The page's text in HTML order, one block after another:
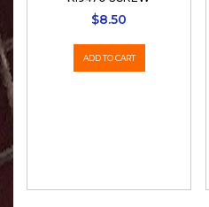
$8.50
ADD TO CART